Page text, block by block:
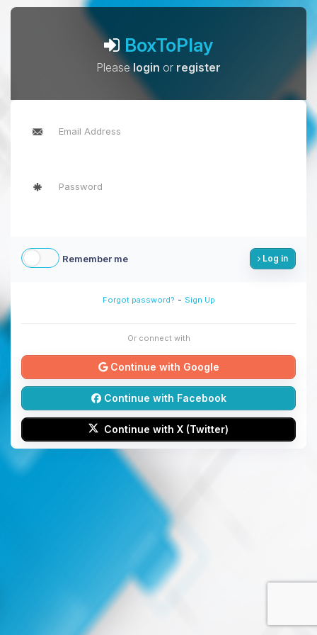
BoxToPlay
Pleaselogin or register
Remember me Log in
Forgot password? - Sign Up
Or connect with
Continue with Google
Continue with Facebook
Continue with X (Twitter)